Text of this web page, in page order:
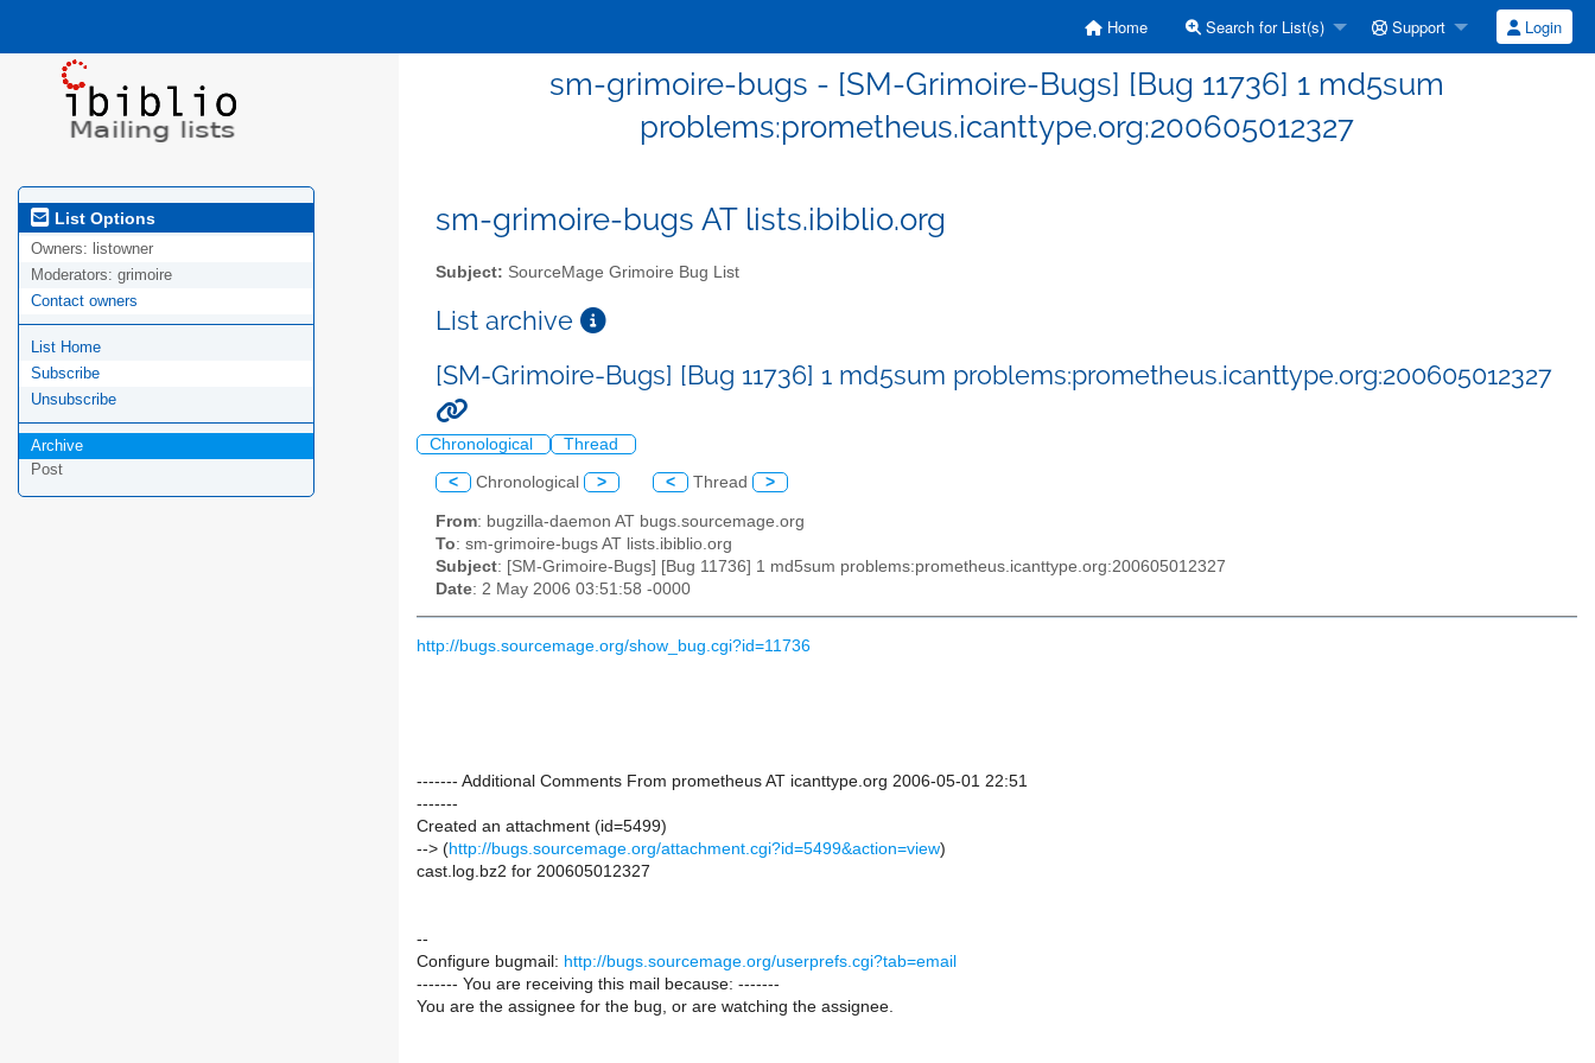
Home Search for List(s) Support Login
sm-grimoire-bugs - [SM-Grimoire-Bugs] [Bug 11736] 1 md5sum
problems:prometheus.icanttype.org:200605012327
List Options
Owners: listowner
Moderators: grimoire
Contact owners
List Home
Subscribe
Unsubscribe
Archive
Post
sm-grimoire-bugs AT lists.ibiblio.org
Subject: SourceMage Grimoire Bug List
List archive
[SM-Grimoire-Bugs] [Bug 11736] 1 md5sum problems:prometheus.icanttype.org:200605012327
Chronological Thread
< Chronological > < Thread >
From: bugzilla-daemon AT bugs.sourcemage.org
To: sm-grimoire-bugs AT lists.ibiblio.org
Subject: [SM-Grimoire-Bugs] [Bug 11736] 1 md5sum problems:prometheus.icanttype.org:200605012327
Date: 2 May 2006 03:51:58 -0000
http://bugs.sourcemage.org/show_bug.cgi?id=11736
------- Additional Comments From prometheus AT icanttype.org 2006-05-01 22:51
-------
Created an attachment (id=5499)
--> (http://bugs.sourcemage.org/attachment.cgi?id=5499&action=view)
cast.log.bz2 for 200605012327
--
Configure bugmail: http://bugs.sourcemage.org/userprefs.cgi?tab=email
------- You are receiving this mail because: -------
You are the assignee for the bug, or are watching the assignee.